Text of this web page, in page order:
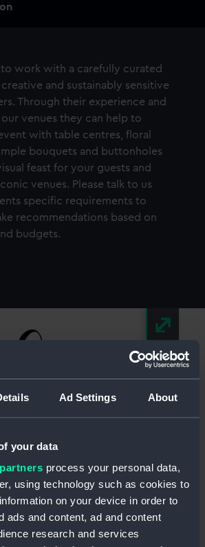
Ad Settings About
your data
process your personal data,
using technology such as cookies to
on your device in order to
ads and content, ad and content
research and services
work with a carefully curated
and sustainably sensitive
Through their experience and
venues they can help to
with table centres, floral
bouquets and buttonholes
feast for your guests and
venues. Please talk to us
specific requirements to
recommendations based on
budgets.
and Events
passionate team of creative
stylists transport you into a